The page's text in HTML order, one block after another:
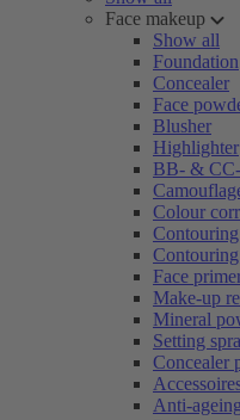
Face makeup
Show all
Foundation
Concealer
Face
Blusher
Highlighter
BB- &
Colour
Contouring
Face
Make-up
Mineral
Setting
Concealer
Anti-